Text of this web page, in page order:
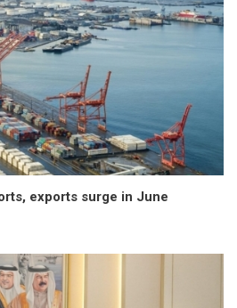
exports surge in June